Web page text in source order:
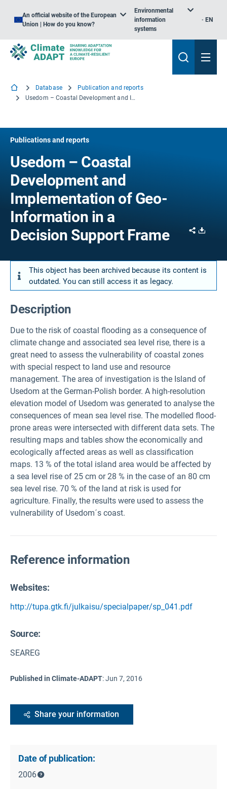
An official website of the European
Union | How do you know?
Environmental
information
systems
EN
Database
Publication and reports
Usedom – Coastal Development and Implementation of Geo-Information in a Decision Support Frame
Publications and reports
Usedom – Coastal
Development and
Implementation of Geo-
Information in a
Decision Support Frame
Share
This object has been archived because its content is
outdated. You can still access it as legacy.
Description
Due to the risk of coastal flooding as a consequence of
climate change and associated sea level rise, there is a
great need to assess the vulnerability of coastal zones
with special respect to land use and resource
management. The area of investigation is the Island of
Usedom at the German-Polish border. A high-resolution
elevation model of Usedom was generated to analyse the
consequences of mean sea level rise. The modelled flood-
prone areas were intersected with different data sets. The
resulting maps and tables show the economically and
ecologically affected areas as well as classification
maps. 13 % of the total island area would be affected by
a sea level rise of 25 cm or 28 % in the case of an 80 cm
sea level rise. 70 % of the land at risk is used for
agriculture. Finally, the results were used to assess the
vulnerability of Usedom´s coast.
Reference information
Websites:
http://tupa.gtk.fi/julkaisu/specialpaper/sp_041.pdf
Source:
SEAREG
Published in Climate-ADAPT:Jun 7, 2016
Share your information
Date of publication:
2006